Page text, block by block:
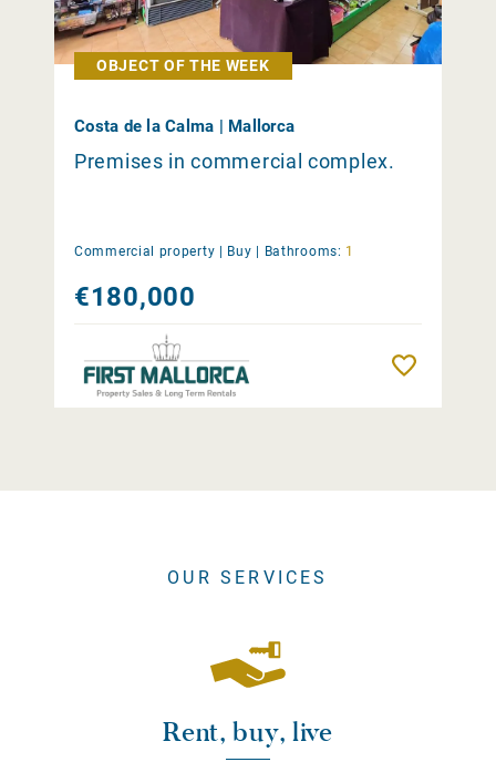
OBJECT OF THE WEEK
Costa de la Calma | Mallorca
Premises in commercial complex.
Commercial property | Buy Bathrooms: 1
€180,000
OUR SERVICES
Rent, buy, live